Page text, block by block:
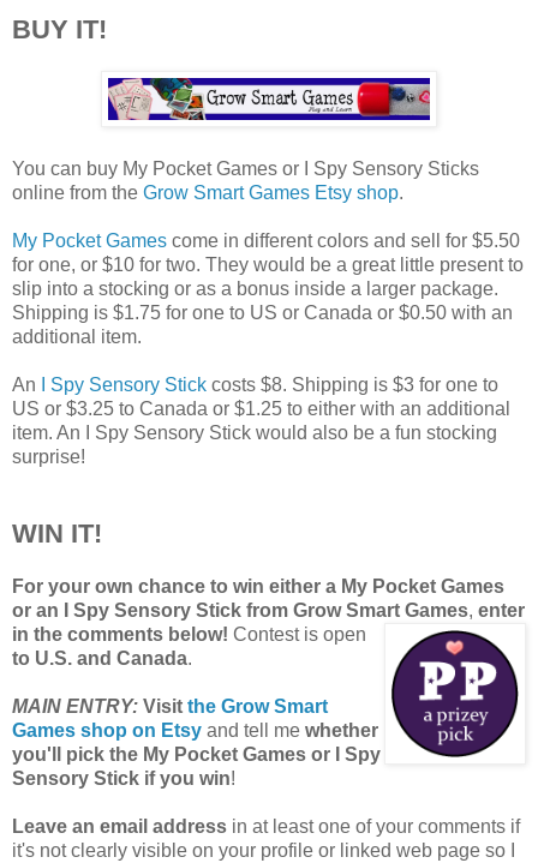
BUY IT!
You can buy My Pocket Games or I Spy Sensory Sticks
online from the Grow Smart Games Etsy shop.
My Pocket Games come in different colors and sell for $5.50
for one, or $10 for two. They would be a great little present to
slip into a stocking or as a bonus inside a larger package.
Shipping is $1.75 for one to US or Canada or $0.50 with an
additional item.
An I Spy Sensory Stick costs $8. Shipping is $3 for one to
US or $3.25 to Canada or $1.25 to either with an additional
item. An I Spy Sensory Stick would also be a fun stocking
surprise!
WIN IT!
For your own chance to win either a My Pocket Games
or an I Spy Sensory Stick from Grow Smart Games, enter
in the comments below! Contest is open
to U.S. and Canada.
MAIN ENTRY: Visit the Grow Smart
Games shop on Etsy and tell me whether
you'll pick the My Pocket Games or I Spy
Sensory Stick if you win!
Leave an email address in at least one of your comments if
it's not clearly visible on your profile or linked web page so I